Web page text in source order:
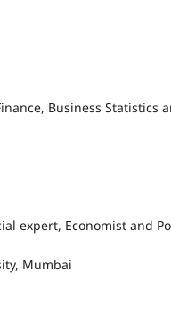
Business Statistics
expert, Economist and
Mumbai